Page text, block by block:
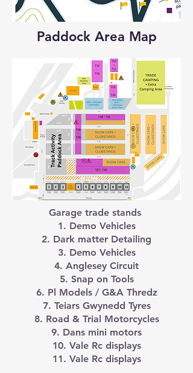
Paddock Area Map
Garage trade stands
1. Demo Vehicles
2. Dark matter Detailing
3. Demo Vehicles
4. Anglesey Circuit
5. Snap on Tools
6. Pl Models / G&A Thredz
7. Teiars Gwynedd Tyres
8. Road & Trial Motorcycles
9. Dans mini motors
10. Vale Rc displays
11. Vale Rc displays